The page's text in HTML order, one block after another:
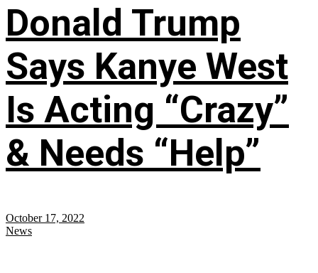
Donald Trump
Says Kanye West
Is Acting “Crazy”
& Needs “Help”
October 17, 2022
News